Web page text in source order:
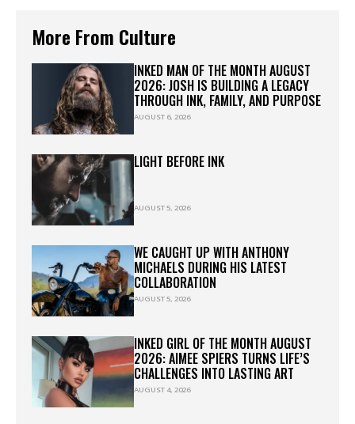
More From Culture
INKED MAN OF THE MONTH AUGUST
2026: JOSH IS BUILDING A LEGACY
THROUGH INK, FAMILY, AND PURPOSE
AUGUST 6, 2026
LIGHT BEFORE INK
AUGUST 5, 2026
WE CAUGHT UP WITH ANTHONY
MICHAELS DURING HIS LATEST
COLLABORATION
AUGUST 5, 2026
INKED GIRL OF THE MONTH AUGUST
2026: AIMEE SPIERS TURNS LIFE’S
CHALLENGES INTO LASTING ART
AUGUST 4, 2026